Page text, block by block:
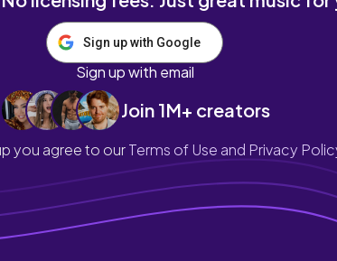
Sign up with Google
Sign up with email
Join 1M+ creators
you agree to ourTerms of Use and Privacy